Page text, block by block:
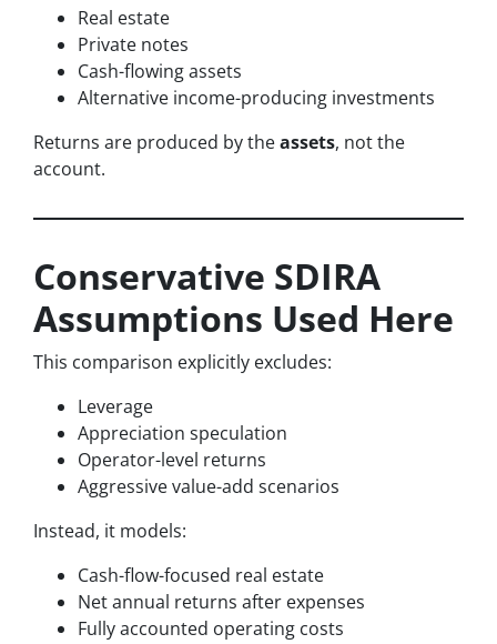
Real estate
Private notes
Cash-flowing assets
Alternative income-producing investments
Returns are produced by theassets, not the
account.
Conservative SDIRA
Assumptions Used Here
This comparison explicitly excludes:
Leverage
Appreciation speculation
Operator-level returns
Aggressive value-add scenarios
Instead, it models:
Cash-flow-focused real estate
Net annual returns after expenses
Fully accounted operating costs